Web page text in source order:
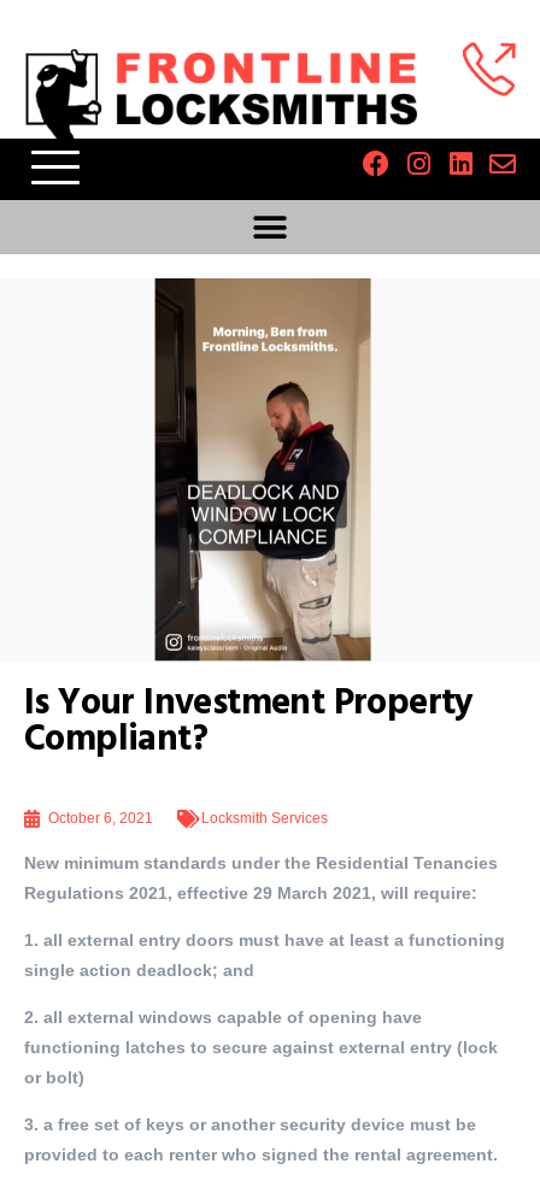
Is Your Investment Property
Compliant?
October 6, 2021 Locksmith Services
New minimum standards under the Residential Tenancies
Regulations 2021, effective 29 March 2021, will require:
1. all external entry doors must have at least a functioning
single action deadlock; and
2. all external windows capable of opening have
functioning latches to secure against external entry (lock
or bolt)
3. a free set of keys or another security device must be
provided to each renter who signed the rental agreement.